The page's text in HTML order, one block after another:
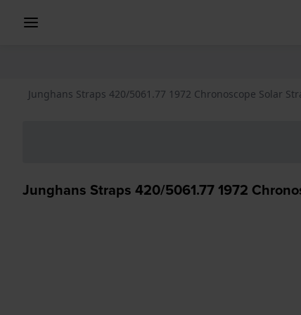
Junghans Straps 420/5061.77 1972 Chronoscope Solar
Junghans Straps 420/5061.77 1972